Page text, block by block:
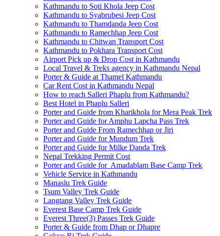
Kathmandu to Soti Khola Jeep Cost
Kathmandu to Syabrubesi Jeep Cost
Kathmandu to Thamdanda Jeep Cost
Kathmandu to Ramechhap Jeep Cost
Kathmandu to Chitwan Transport Cost
Kathmandu to Pokhara Transport Cost
Airport Pick up & Drop Cost in Kathmandu
Local Travel & Treks agency in Kathmandu Nepal
Porter & Guide at Thamel Kathmandu
Car Rent Cost in Kathmandu Nepal
How to reach Salleri Phaplu from Kathmandu?
Best Hotel in Phaplu Salleri
Porter and Guide from Kharikhola for Mera Peak Trek
Porter and Guide for Amphu Lapcha Pass Trek
Porter and Guide From Ramechhap or Jiri
Porter and Guide for Mundum Trek
Porter and Guide for Milke Danda Trek
Nepal Trekking Permit Cost
Porter and Guide for Amadablam Base Camp Trek
Vehicle Service in Kathmandu
Manaslu Trek Guide
Tsum Valley Trek Guide
Langtang Valley Trek Guide
Everest Base Camp Trek Guide
Everest Three(3) Passes Trek Guide
Porter & Guide from Dhap or Dhapre